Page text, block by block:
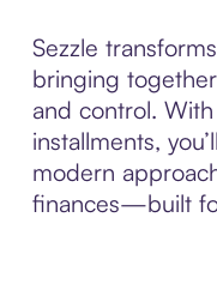
Sezzle
bringing
and control.
installments,
modern
finances—built